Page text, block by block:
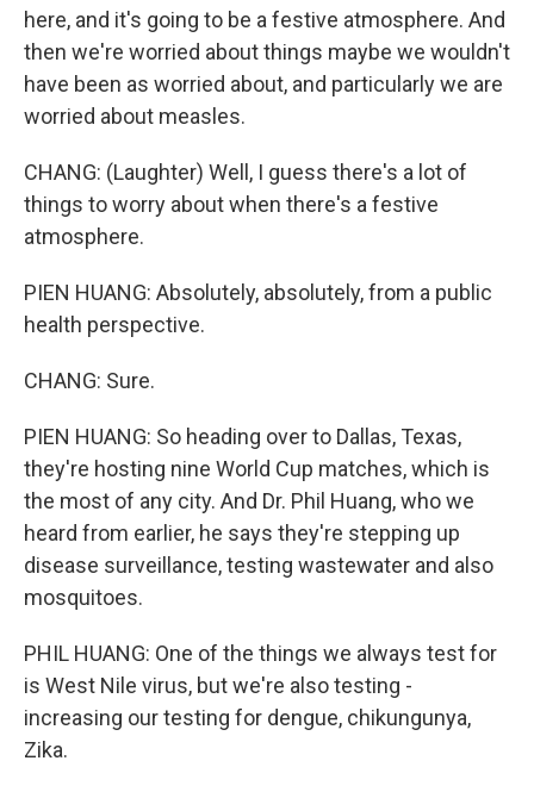
here, and it's going to be a festive atmosphere. And
then we're worried about things maybe we wouldn't
have been as worried about, and particularly we are
worried about measles.
CHANG: (Laughter) Well, I guess there's a lot of
things to worry about when there's a festive
atmosphere.
PIEN HUANG: Absolutely, absolutely, from a public
health perspective.
CHANG: Sure.
PIEN HUANG: So heading over to Dallas, Texas,
they're hosting nine World Cup matches, which is
the most of any city. And Dr. Phil Huang, who we
heard from earlier, he says they're stepping up
disease surveillance, testing wastewater and also
mosquitoes.
PHIL HUANG: One of the things we always test for
is West Nile virus, but we're also testing -
increasing our testing for dengue, chikungunya,
Zika.